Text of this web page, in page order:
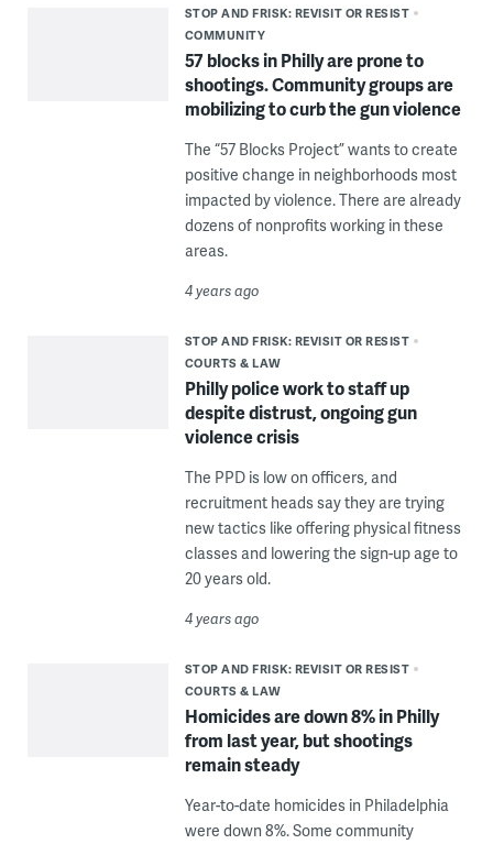
STOP AND FRISK: REVISIT OR RESIST
COMMUNITY
57 blocks in Philly are prone to
shootings. Community groups are
mobilizing to curb the gun violence
The “57 Blocks Project” wants to create
positive change in neighborhoods most
impacted by violence. There are already
dozens of nonprofits working in these
areas.
4 years ago
STOP AND FRISK: REVISIT OR RESIST
COURTS & LAW
Philly police work to staff up
despite distrust, ongoing gun
violence crisis
The PPD is low on officers, and
recruitment heads say they are trying
new tactics like offering physical fitness
classes and lowering the sign-up age to
20 years old.
4 years ago
STOP AND FRISK: REVISIT OR RESIST
COURTS & LAW
Homicides are down 8% in Philly
from last year, but shootings
remain steady
Year-to-date homicides in Philadelphia
were down 8%. Some community